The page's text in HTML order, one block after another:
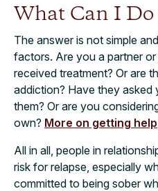
What Can I
The answer is not simple
factors. Are you a partner
received treatment? Or are
addiction? Have they
them? Or are you
own? More on getting help
All in all, people in
risk for relapse, especially
committed to being sober